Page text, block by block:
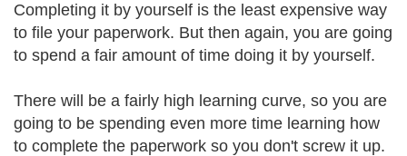
Completing it by yourself is the least expensive way
to file your paperwork. But then again, you are going
to spend a fair amount of time doing it by yourself.
There will be a fairly high learning curve, so you are
going to be spending even more time learning how
to complete the paperwork so you don't screw it up.